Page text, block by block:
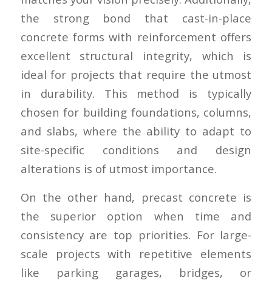
the strong bond that cast-in-place
concrete forms with reinforcement offers
excellent structural integrity, which is
ideal for projects that require the utmost
in durability. This method is typically
chosen for building foundations, columns,
and slabs, where the ability to adapt to
site-specific conditions and design
alterations is of utmost importance.
On the other hand, precast concrete is
the superior option when time and
consistency are top priorities. For large-
scale projects with repetitive elements
like parking garages, bridges, or